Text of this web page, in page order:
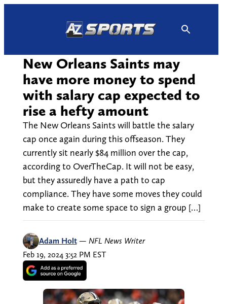
New Orleans Saints may
have more money to spend
with salary cap expected to
rise a hefty amount
The New Orleans Saints will battle the salary
cap once again during this offseason. They
currently sit nearly $84 million over the cap,
according to OverTheCap. It will not be easy,
but they assuredly have a path to cap
compliance. They have some moves they could
make to create some space to sign a group […]
Adam Holt — NFL News Writer
Feb 19, 2024 3:52 PM EST